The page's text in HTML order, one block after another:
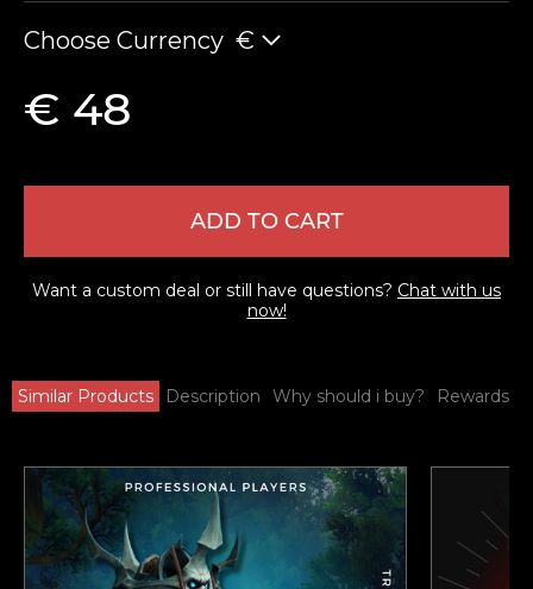
Choose Currency €
€ 48
ADD TO CART
Want a custom deal or still have questions? Chat with us
now!
Similar Products Description Why should i buy? Rewards